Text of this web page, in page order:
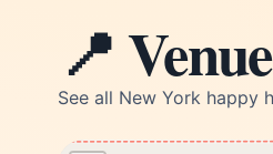
📍
See all New York happy